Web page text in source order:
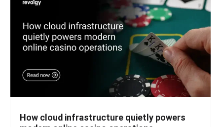
How cloud infrastructure quietly powers